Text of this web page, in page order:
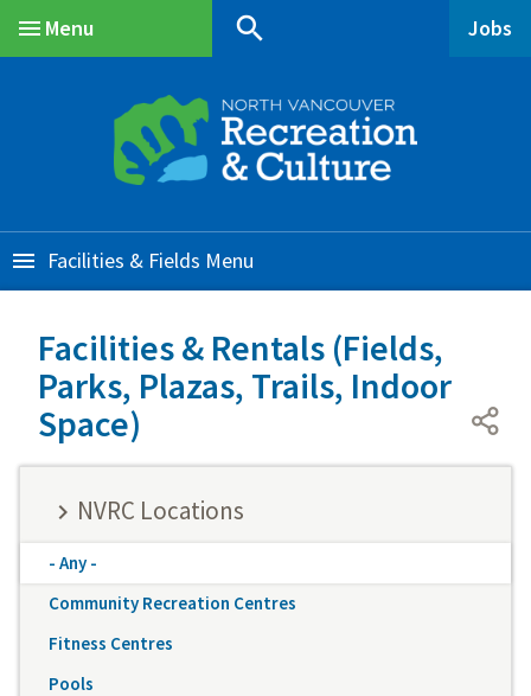
Menu
search Jobs
Facilities & Fields
Facilities & Rentals (Fields,
Parks, Plazas, Trails, Indoor
Space)
NVRC Locations
- Any -
Community Recreation Centres
Fitness Centres
Pools